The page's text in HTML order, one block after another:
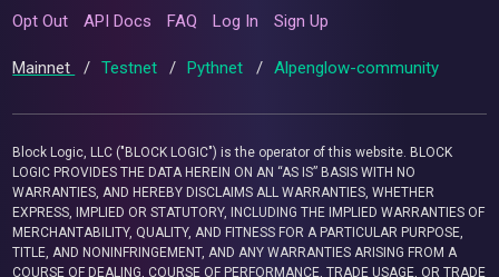
Opt Out API Docs FAQ Log In Sign Up
Mainnet / Testnet / Pythnet / Alpenglow-community
Block Logic, LLC ("BLOCK LOGIC") is the operator of this website. BLOCK
LOGIC PROVIDES THE DATA HEREIN ON AN “AS IS” BASIS WITH NO
WARRANTIES, AND HEREBY DISCLAIMS ALL WARRANTIES, WHETHER
EXPRESS, IMPLIED OR STATUTORY, INCLUDING THE IMPLIED WARRANTIES OF
MERCHANTABILITY, QUALITY, AND FITNESS FOR A PARTICULAR PURPOSE,
TITLE, AND NONINFRINGEMENT, AND ANY WARRANTIES ARISING FROM A
COURSE OF DEALING, COURSE OF PERFORMANCE, TRADE USAGE, OR TRADE